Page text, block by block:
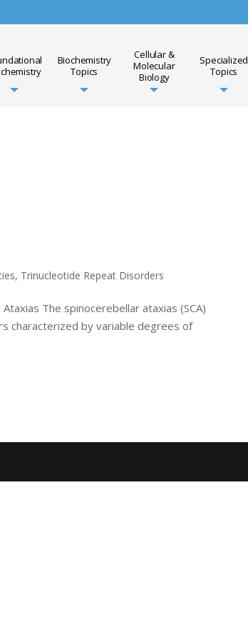
Biochemistry
Topics
Cellular &
Molecular
Biology
Specialized
Topics
, Trinucleotide Repeat Disorders
The spinocerebellar ataxias (SCA)
characterized by variable degrees of